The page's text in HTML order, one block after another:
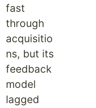
fast
through
acquisitio
ns, but its
feedback
model
lagged